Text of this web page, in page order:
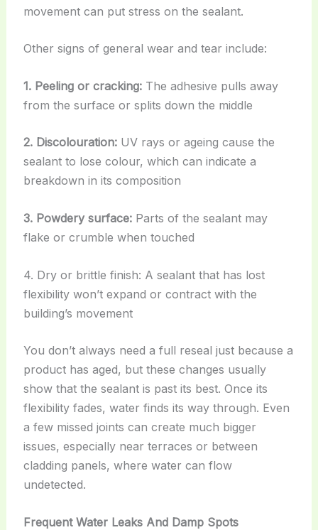
movement can put stress on the sealant.
Other signs of general wear and tear include:
1. Peeling or cracking: The adhesive pulls away
from the surface or splits down the middle
2. Discolouration:UV rays or ageing cause the
sealant to lose colour, which can indicate a
breakdown in its composition
3. Powdery surface:Parts of the sealant may
flake or crumble when touched
4. Dry or brittle finish: A sealant that has lost
flexibility won’t expand or contract with the
building’s movement
You don’t always need a full reseal just because a
product has aged, but these changes usually
show that the sealant is past its best. Once its
flexibility fades, water finds its way through. Even
a few missed joints can create much bigger
issues, especially near terraces or between
cladding panels, where water can flow
undetected.
Frequent Water Leaks And Damp Spots